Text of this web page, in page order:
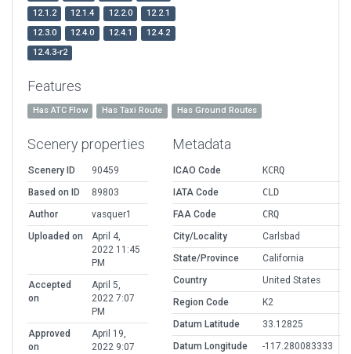
12.1.2
12.1.4 12.2.0
12.2.1
12.3.0
12.4.0 12.4.1
12.4.2
12.4.3-r2
Features
Has ATC Flow Has Taxi Route Has Ground Routes
Scenery properties
Scenery ID
90459
Based on ID
89803
Author
vasquer1
Uploaded on
April 4,
2022 11:45
PM
Accepted
on
April 5,
2022 7:07
PM
Approved
on
April 19,
2022 9:07
Metadata
ICAO Code
KCRQ
IATA Code
CLD
FAA Code
CRQ
City/Locality
Carlsbad
State/Province
California
Country
United States
Region Code
K2
Datum Latitude
33.12825
Datum Longitude
-117.280083333